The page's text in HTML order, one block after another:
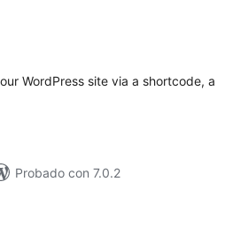
WordPress site via a shortcode, a
Probado con 7.0.2